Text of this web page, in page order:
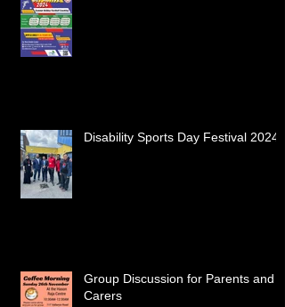
Disability Sports Day Festival 2024
Group Discussion for Parents and
Carers